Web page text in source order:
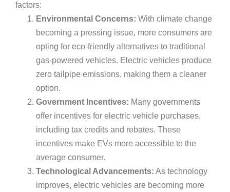
factors:
Environmental Concerns: With climate change
becoming a pressing issue, more consumers are
opting for eco-friendly alternatives to traditional
gas-powered vehicles. Electric vehicles produce
zero tailpipe emissions, making them a cleaner
option.
Government Incentives: Many governments
offer incentives for electric vehicle purchases,
including tax credits and rebates. These
incentives make EVs more accessible to the
average consumer.
Technological Advancements: As technology
improves, electric vehicles are becoming more